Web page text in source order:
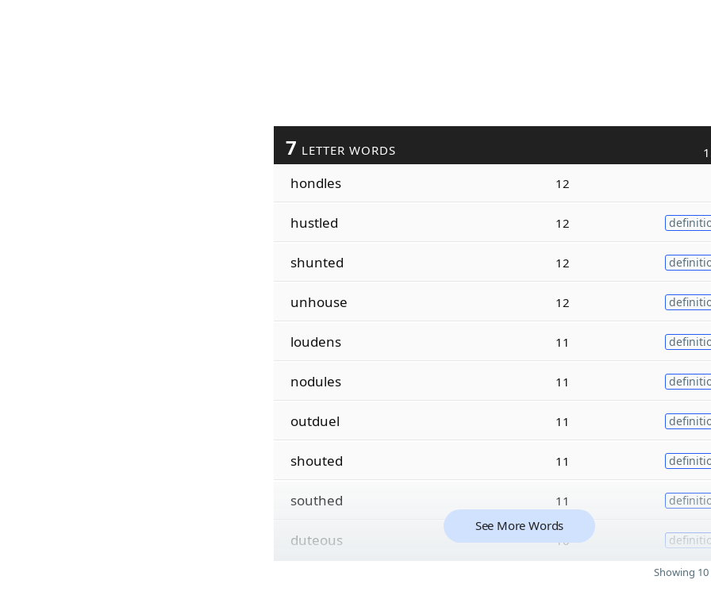
7 LETTER WORDS
hondles 12
hustled 12
shunted 12
unhouse 12
loudens 11
nodules 11
outduel 11
shouted 11
southed 11
duteous 10
See More Words
Showing